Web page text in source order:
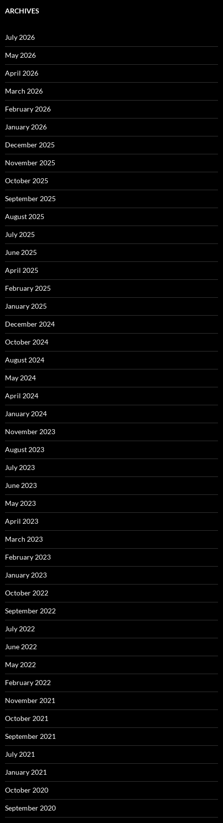
ARCHIVES
July 2026
May 2026
April 2026
March 2026
February 2026
January 2026
December 2025
November 2025
October 2025
September 2025
August 2025
July 2025
June 2025
April 2025
February 2025
January 2025
December 2024
October 2024
August 2024
May 2024
April 2024
January 2024
November 2023
August 2023
July 2023
June 2023
May 2023
April 2023
March 2023
February 2023
January 2023
October 2022
September 2022
July 2022
June 2022
May 2022
February 2022
November 2021
October 2021
September 2021
July 2021
January 2021
October 2020
September 2020